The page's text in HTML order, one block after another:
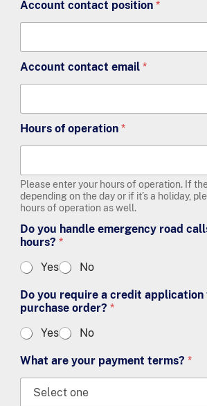
Account contact position *
Account contact email *
Hours of operation *
Please enter your hours of operation. If
depending on the day or if it’s a holiday,
hours of operation as well.
Do you handle emergency road
hours? *
Yes
No
Do you require a credit application
purchase order? *
Yes
No
What are your payment terms? *